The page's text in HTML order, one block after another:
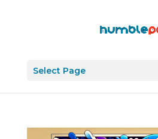
Select Page